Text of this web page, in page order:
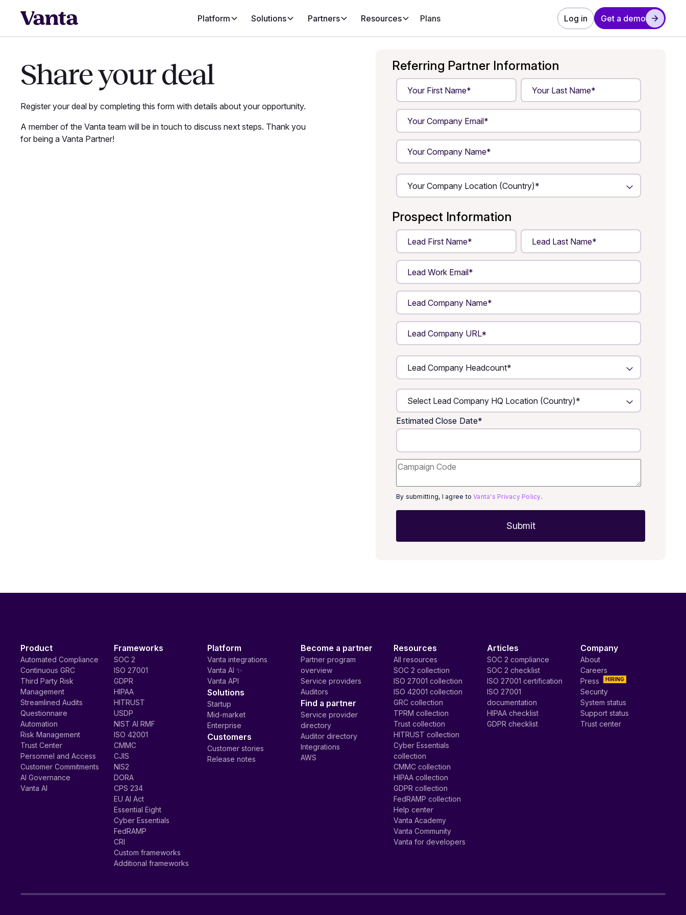
Platform Solutions Partners Resources Plans Log in Get a demo
Share your deal
Register your deal by completing this form with details about your opportunity.
A member of the Vanta team will be in touch to discuss next steps. Thank you
for being a Vanta Partner!
Referring Partner Information
Prospect Information
Estimated Close Date*
By submitting, I agree toVanta's Privacy Policy.
Product
Automated Compliance
Continuous GRC
Third Party Risk
Management
Streamlined Audits
Questionnaire
Automation
Risk Management
Trust Center
Personnel and Access
Customer Commitments
AI Governance
Vanta AI
Frameworks
SOC 2
ISO 27001
GDPR
HIPAA
HITRUST
USDP
NIST AI RMF
ISO 42001
CMMC
CJIS
NIS2
DORA
CPS 234
EU AI Act
Essential Eight
Cyber Essentials
FedRAMP
CRI
Custom frameworks
Additional frameworks
Platform
Vanta integrations
Vanta AI ✨
Vanta API
Solutions
Startup
Mid-market
Enterprise
Customers
Customer stories
Release notes
Become a partner
Partner program
overview
Service providers
Auditors
Find a partner
Service provider
directory
Auditor directory
Integrations
AWS
Resources
All resources
SOC 2 collection
ISO 27001 collection
ISO 42001 collection
GRC collection
TPRM collection
Trust collection
HITRUST collection
Cyber Essentials
collection
CMMC collection
HIPAA collection
GDPR collection
FedRAMP collection
Help center
Vanta Academy
Vanta Community
Vanta for developers
Articles
SOC 2 compliance
SOC 2 checklist
ISO 27001 certification
ISO 27001
documentation
HIPAA checklist
GDPR checklist
Company
About
Careers
HIRING
Press
Security
System status
Support status
Trust center